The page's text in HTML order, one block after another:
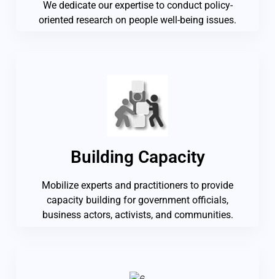
We dedicate our expertise to conduct policy-
oriented research on people well-being issues.
Building Capacity
Mobilize experts and practitioners to provide
capacity building for government officials,
business actors, activists, and communities.